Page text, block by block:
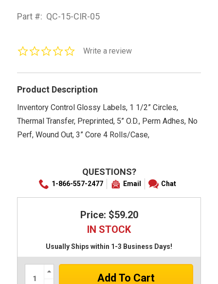
Part #: QC-15-CIR-05
0.0Write a review
Product Description
Inventory Control Glossy Labels, 1 1/2” Circles,
Thermal Transfer, Preprinted, 5” O.D., Perm Adhes, No
Perf, Wound Out, 3” Core 4 Rolls/Case,
QUESTIONS?
1-866-557-2477 Email Chat
Price: $59.20
IN STOCK
Usually Ships within 1-3 Business Days!
Increase
Quantity: